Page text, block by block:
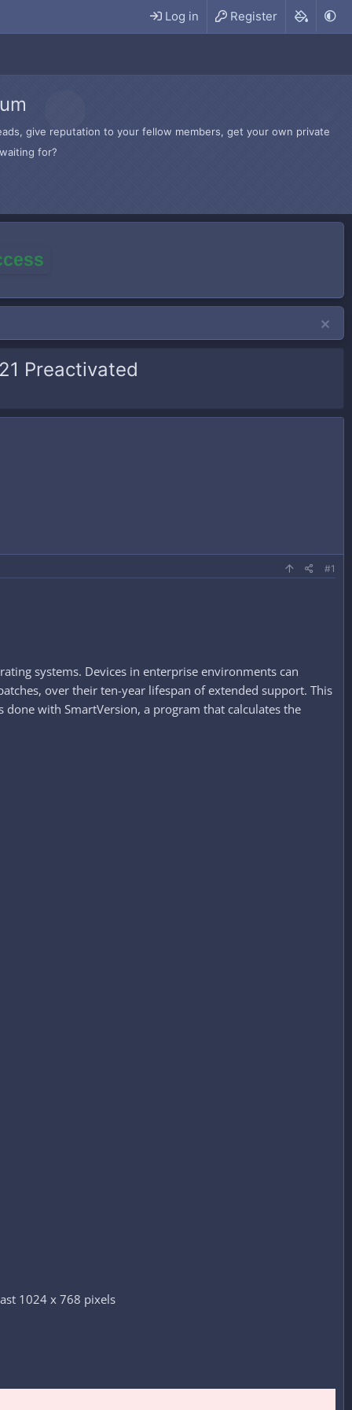
Log in Register
give reputation to your fellow members, get your own private
for?
Preactivated
#1
systems. Devices in enterprise environments can
over their ten-year lifespan of extended support. This
done with SmartVersion, a program that calculates the
1024 x 768 pixels